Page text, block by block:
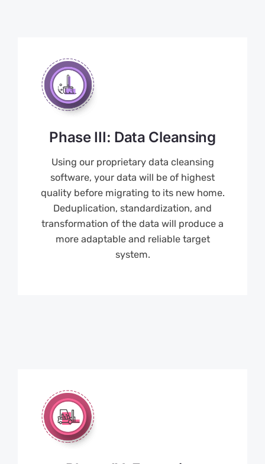
Phase III: Data Cleansing
Using our proprietary data cleansing
software, your data will be of highest
quality before migrating to its new home.
Deduplication, standardization, and
transformation of the data will produce a
more adaptable and reliable target
system.